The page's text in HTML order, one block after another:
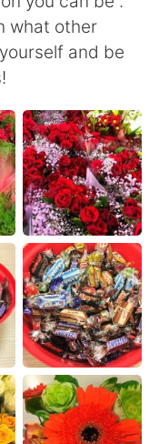
what other
and be